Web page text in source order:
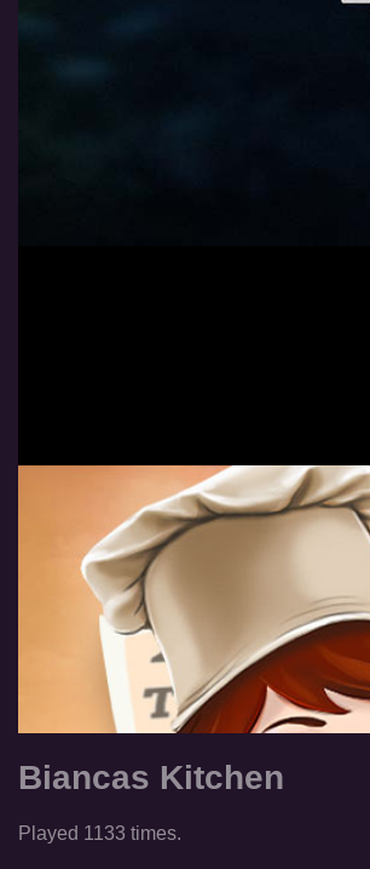
Biancas Kitchen
Played 1133 times.